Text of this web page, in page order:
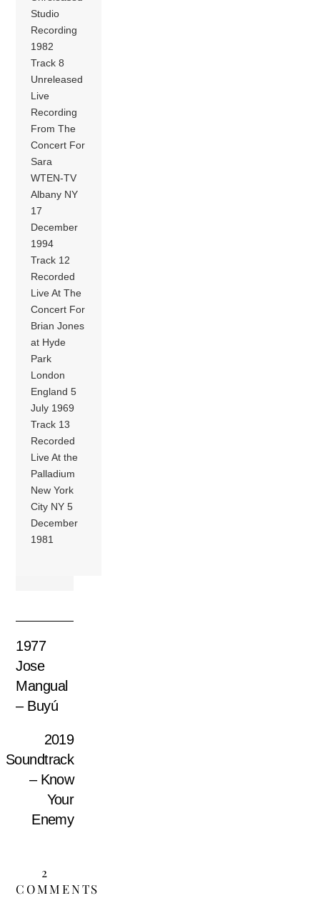
Studio
Recording
1982
Track 8
Unreleased
Live
Recording
From The
Concert For
Sara
WTEN-TV
Albany NY
17
December
1994
Track 12
Recorded
Live At The
Concert For
Brian Jones
at Hyde
Park
London
England 5
July 1969
Track 13
Recorded
Live At the
Palladium
New York
City NY 5
December
1981
1977
Jose
Mangual
– Buyú
2019
Soundtrack
– Know
Your
Enemy
2
COMMENTS